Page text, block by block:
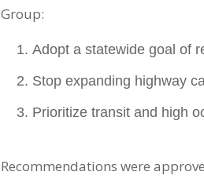
Group:
Adopt a statewide goal of
Stop expanding highway
Prioritize transit and high
Recommendations were